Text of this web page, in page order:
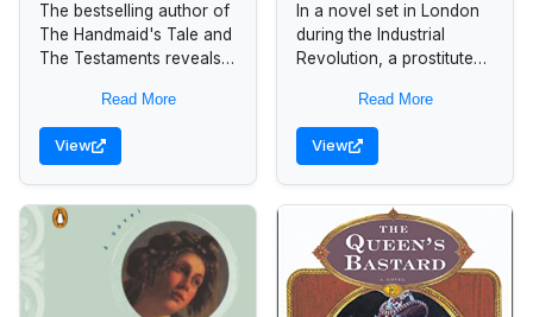
The bestselling author of
The Handmaid's Tale and
The Testaments reveals
most notorious women of
the nineteenth century
in...
Read More
View
In a novel set in London
during the Industrial
Revolution, a prostitute
attract a higher class of
client and is...
Read More
View